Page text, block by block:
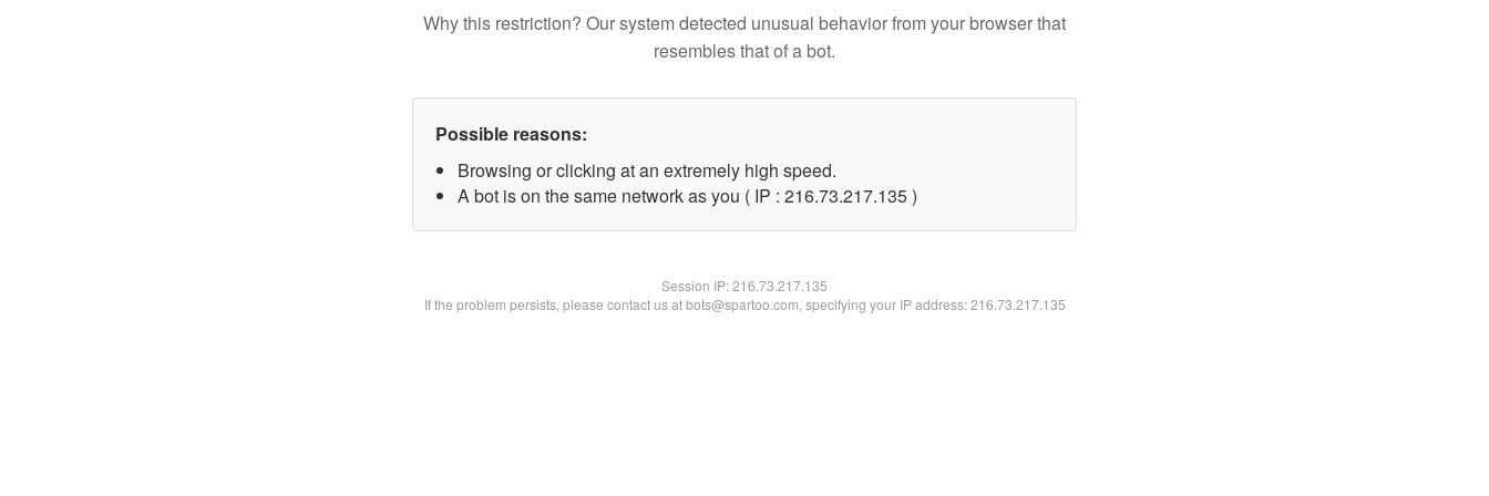
Why this restriction? Our system detected unusual behavior from your browser that
resembles that of a bot.
Possible reasons:
Browsing or clicking at an extremely high speed.
A bot is on the same network as you ( IP : 216.73.217.135 )
Session IP:216.73.217.135
If the problem persists, please contact us at bots@spartoo.com, specifying your IP address: 216.73.217.135